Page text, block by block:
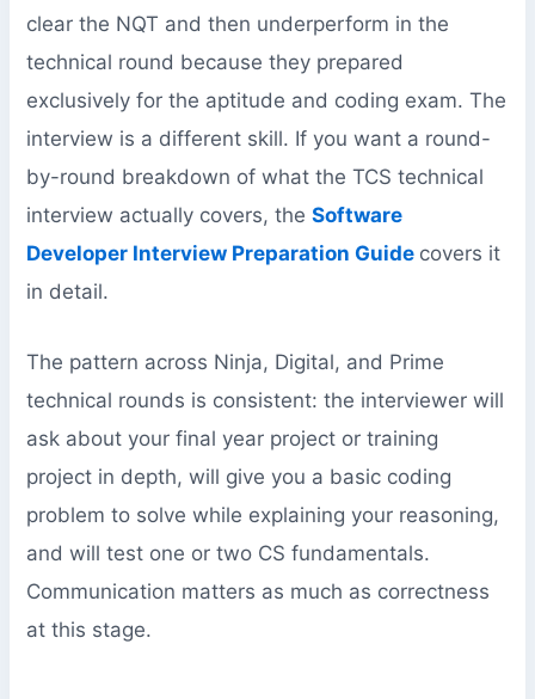
clear the NQT and then underperform in the
technical round because they prepared
exclusively for the aptitude and coding exam. The
interview is a different skill. If you want a round-
by-round breakdown of what the TCS technical
interview actually covers, theSoftware
Developer Interview Preparation Guide covers it
in detail.
The pattern across Ninja, Digital, and Prime
technical rounds is consistent: the interviewer will
ask about your final year project or training
project in depth, will give you a basic coding
problem to solve while explaining your reasoning,
and will test one or two CS fundamentals.
Communication matters as much as correctness
at this stage.